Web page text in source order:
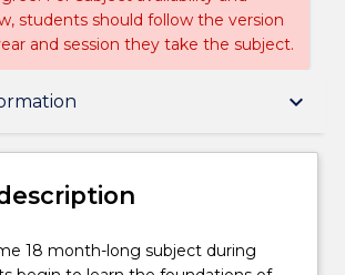
students should follow the version
and session they take the subject.
keyboard_arrow_down
18 month-long subject during